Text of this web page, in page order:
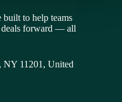
to help teams
deals forward — all
NY 11201, United